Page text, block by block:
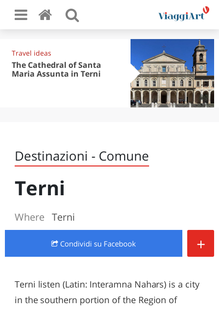
Travel ideas
The Cathedral of Santa
Maria Assunta in Terni
Destinazioni - Comune
Terni
Where Terni
Condividi su Facebook +
Terni listen (Latin: Interamna Nahars) is a city
in the southern portion of the Region of